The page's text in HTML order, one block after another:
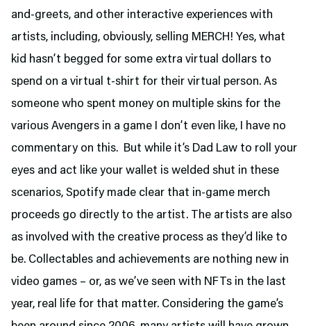
and-greets, and other interactive experiences with
artists, including, obviously, selling MERCH! Yes, what
kid hasn’t begged for some extra virtual dollars to
spend on a virtual t-shirt for their virtual person. As
someone who spent money on multiple skins for the
various Avengers in a game I don’t even like, I have no
commentary on this. But while it’s Dad Law to roll your
eyes and act like your wallet is welded shut in these
scenarios, Spotify made clear that in-game merch
proceeds go directly to the artist. The artists are also
as involved with the creative process as they’d like to
be. Collectables and achievements are nothing new in
video games – or, as we’ve seen with NFTs in the last
year, real life for that matter. Considering the game’s